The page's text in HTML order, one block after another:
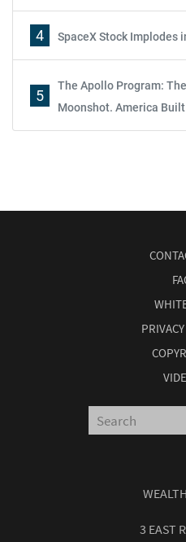
4 SpaceX Stock Implodes
5
The Apollo Program:
Moonshot. America
3 EAST